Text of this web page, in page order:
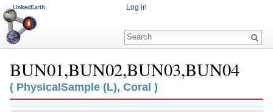
BUN01,BUN02,BUN03,BUN04
Jump to:navigation,search
( PhysicalSample (L), Coral )
Log in